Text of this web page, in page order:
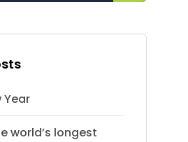
Year
world’s longest